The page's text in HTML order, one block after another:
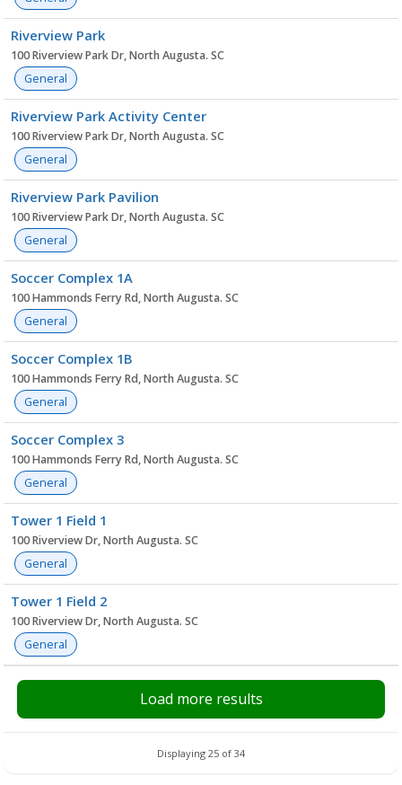
Riverview Park
100 Riverview Park Dr, North Augusta. SC
General
Riverview Park Activity Center
100 Riverview Park Dr, North Augusta. SC
General
Riverview Park Pavilion
100 Riverview Park Dr, North Augusta. SC
General
Soccer Complex 1A
100 Hammonds Ferry Rd, North Augusta. SC
General
Soccer Complex 1B
100 Hammonds Ferry Rd, North Augusta. SC
General
Soccer Complex 3
100 Hammonds Ferry Rd, North Augusta. SC
General
Tower 1 Field 1
100 Riverview Dr, North Augusta. SC
General
Tower 1 Field 2
100 Riverview Dr, North Augusta. SC
General
Load more results
Displaying 25 of 34